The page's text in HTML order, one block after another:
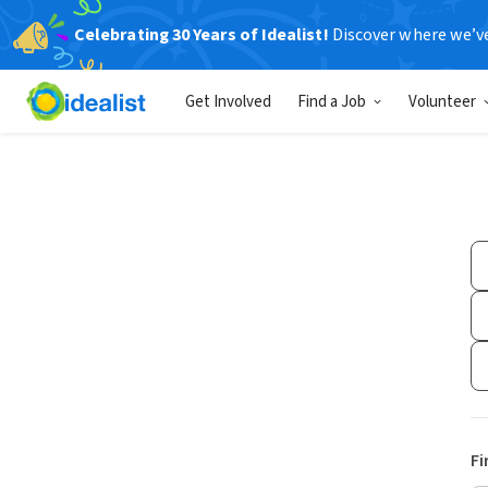
Celebrating 30 Years of Idealist! Discover where
Get Involved Find a Job Volunteer